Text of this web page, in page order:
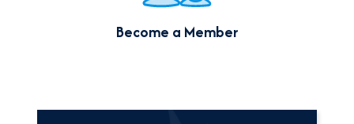
Become a Member
A note to screen reader users: the following is a list of the 3